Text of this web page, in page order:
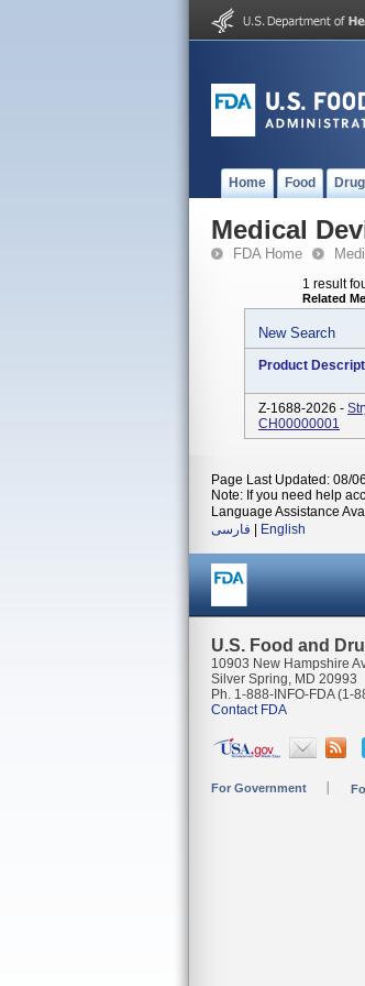
Home Food
Medical
FDA Home
1 result
Related
New Search
Product
Z-1688-2026 -
CH00000001
Page Last Updated: 08/
Note: If you need help
Language Assistance
فارسی
English
U.S. Food and
10903 New Hampshire
Silver Spring, MD 20993
Ph. 1-888-INFO-FDA (1-
Contact FDA
For Government